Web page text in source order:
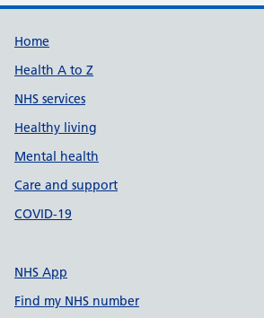
Support links
Home
Health A to Z
NHS services
Healthy living
Mental health
Care and support
COVID-19
NHS App
Find my NHS number